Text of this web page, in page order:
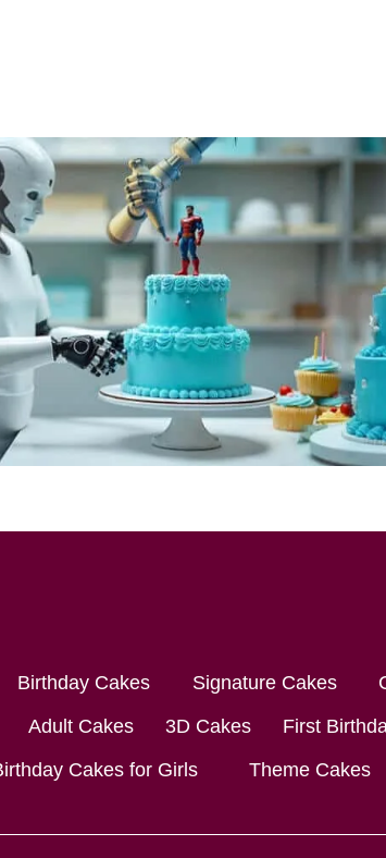
Birthday Cakes Signature Cakes
Adult Cakes 3D Cakes
First
Cakes for Girls Theme Cakes